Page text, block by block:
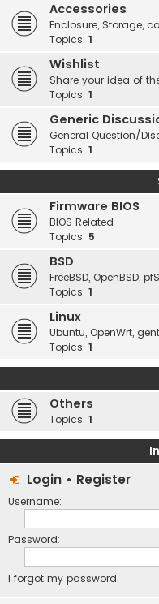
Accessories
Enclosure, Storage,
Topics: 1
Wishlist
Share your idea of
Topics: 1
Generic
General Question/
Topics: 1
Firmware BIOS
BIOS Related
Topics: 5
BSD
FreeBSD, OpenBSD,
Topics: 1
Linux
Ubuntu, OpenWrt,
Topics: 1
Others
Topics: 1
Login • Register
Username:
Password:
I forgot my password